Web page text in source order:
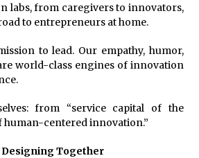
labs, from caregivers to innovators,
to entrepreneurs at home.
to lead. Our empathy, humor,
world-class engines of innovation
from “service capital of the
human-centered innovation.”
Together